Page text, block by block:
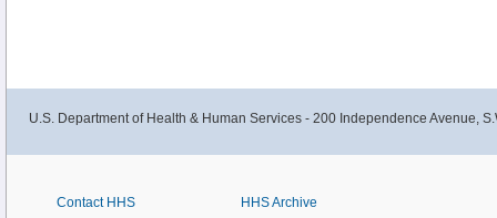
U.S. Department of Health & Human Services - 200 Independence Avenue,
Contact HHS
HHS Archive